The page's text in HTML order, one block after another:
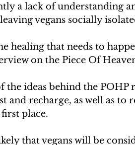
a lack of understanding
vegans socially
healing that needs to
on the Piece Of
the ideas behind the
and recharge, as well as
place.
that vegans will be